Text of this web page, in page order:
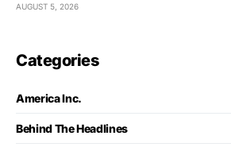
AUGUST 5, 2026
Categories
America Inc.
Behind The Headlines